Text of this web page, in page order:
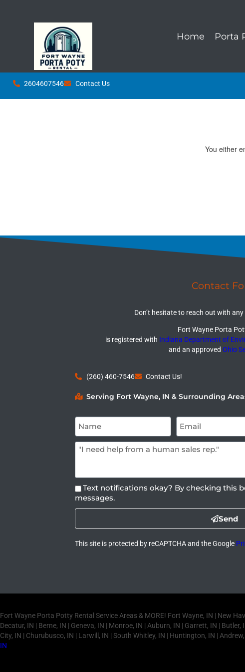
Home Porta
2604607546 Contact Us
You either
Contact
Don’t hesitate to reach out with
Fort Wayne Porta
is registered with Indiana Department of
and an approved Ohio
(260) 460-7546 Contact Us!
Serving Fort Wayne, IN & Surrounding
Text notifications okay? By checking this
messages.
Send
This site is protected by reCAPTCHA and the Google
Fort Wayne Porta Potty Rental Service Areas & MORE! Fort Wayne, IN | New
Decatur, IN | Berne, IN | Geneva, IN | Monroe, IN | Auburn, IN | Garrett, IN |
City, IN | Churubusco, IN | Larwill, IN | South Whitley, IN | Huntington, IN |
IN